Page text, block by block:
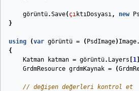
görüntü.Save( çıktıDosyası, new
}
using (var görüntü = ( PsdImage) Image.
{
Katman
katman = görüntü. Layers 1
GrdmResource grdmKaynak = (
// değişen değerleri kontrol et